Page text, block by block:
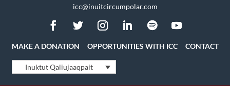
icc@inuitcircumpolar.com
MAKE A DONATION OPPORTUNITIES WITH ICC CONTACT
Inuktut Qaliujaaqpait